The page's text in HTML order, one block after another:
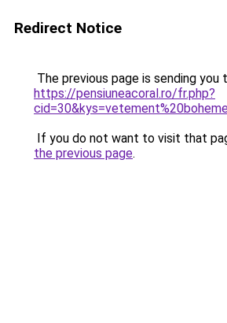
Redirect Notice
The previous page is sending you
https://pensiuneacoral.ro/fr.php?
If you do not want to visit that
the previous page.